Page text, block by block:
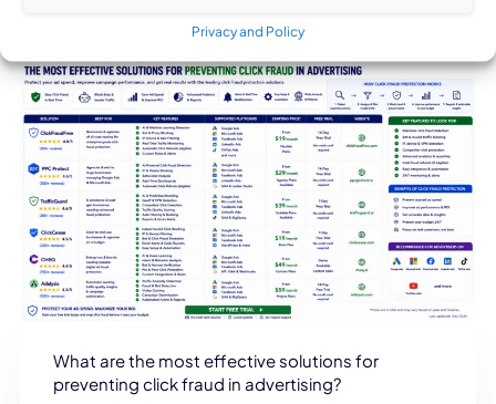
Privacy and Policy
What are the most effective solutions for
preventing click fraud in advertising?